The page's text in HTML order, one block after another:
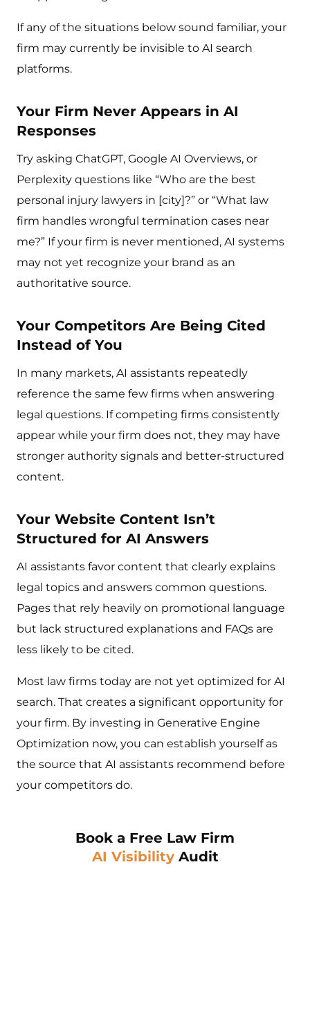
Book a Free Law Firm
AI Visibility Audit
If any of the situations below sound familiar, your
firm may currently be invisible to AI search
platforms.
Your Firm Never Appears in AI
Responses
Try asking ChatGPT, Google AI Overviews, or
Perplexity questions like “Who are the best
personal injury lawyers in [city]?” or “What law
firm handles wrongful termination cases near
me?” If your firm is never mentioned, AI systems
may not yet recognize your brand as an
authoritative source.
Your Competitors Are Being Cited
Instead of You
In many markets, AI assistants repeatedly
reference the same few firms when answering
legal questions. If competing firms consistently
appear while your firm does not, they may have
stronger authority signals and better-structured
content.
Your Website Content Isn’t
Structured for AI Answers
AI assistants favor content that clearly explains
legal topics and answers common questions.
Pages that rely heavily on promotional language
but lack structured explanations and FAQs are
less likely to be cited.
Most law firms today are not yet optimized for AI
search. That creates a significant opportunity for
your firm. By investing in Generative Engine
Optimization now, you can establish yourself as
the source that AI assistants recommend before
your competitors do.